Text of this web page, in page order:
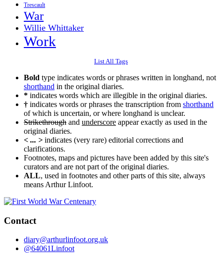
Trescault
War
Willie Whittaker
Work
List All Tags
Bold type indicates words or phrases written in longhand, not
shorthand in the original diaries.
* indicates words which are illegible in the original diaries.
† indicates words or phrases the transcription from shorthand
of which is uncertain, or where longhand is unclear.
Strikethrough and underscore appear exactly as used in the
original diaries.
< ... > indicates (very rare) editorial corrections and
clarifications.
Footnotes, maps and pictures have been added by this site's
curators and are not part of the original diaries.
ALL, used in footnotes and other parts of this site, always
means Arthur Linfoot.
Contact
diary@arthurlinfoot.org.uk
@64061Linfoot